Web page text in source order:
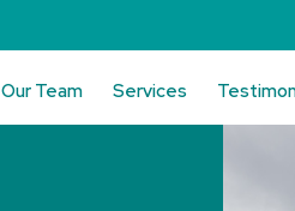
Our Team Services